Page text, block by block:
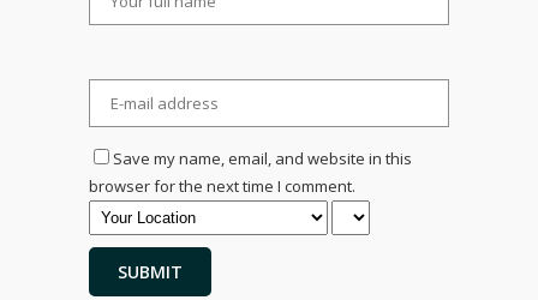
Save my name, email, and website in this
browser for the next time I comment.